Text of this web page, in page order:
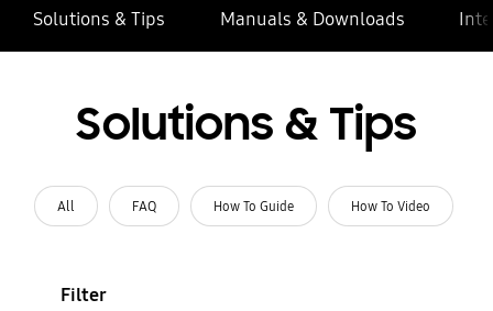
Solutions & Tips Manuals & Downloads
Solutions & Tips
All FAQ How To Guide How To Video
Filter